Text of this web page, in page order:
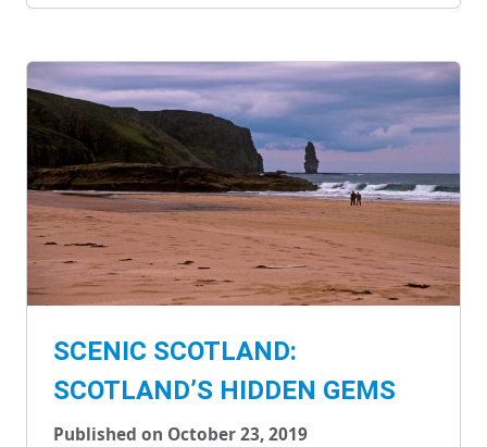
SCENIC SCOTLAND:
SCOTLAND’S HIDDEN GEMS
Published on October 23, 2019